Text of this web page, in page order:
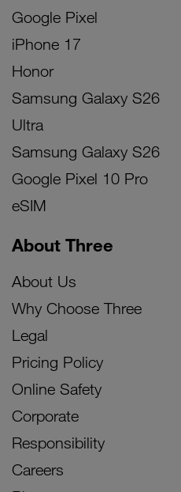
Google Pixel
iPhone 17
Honor
Samsung Galaxy S26
Ultra
Samsung Galaxy S26
Google Pixel 10 Pro
eSIM
About Three
About Us
Why Choose Three
Legal
Pricing Policy
Online Safety
Corporate
Responsibility
Careers